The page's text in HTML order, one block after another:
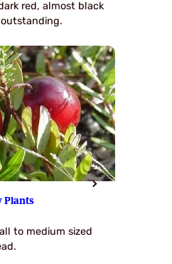
red, almost black
Plants
to medium sized